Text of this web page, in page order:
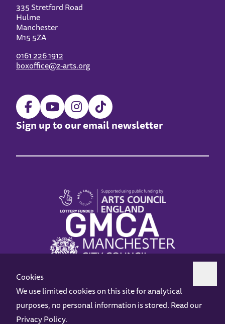
335 Stretford Road
Hulme
Manchester
M15 5ZA
0161 226 1912
boxoffice@z-arts.org
Sign up to our email newsletter
Z-arts is a charity registered in England & Wales under charity number 1093556.
Cookies
We use limited cookies on this site for analytical
purposes, no personal information is stored. Read our
Privacy Policy.